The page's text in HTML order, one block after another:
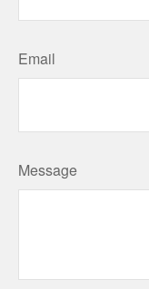
Email
Message